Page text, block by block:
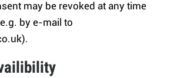
may be revoked at any time
by e-mail to